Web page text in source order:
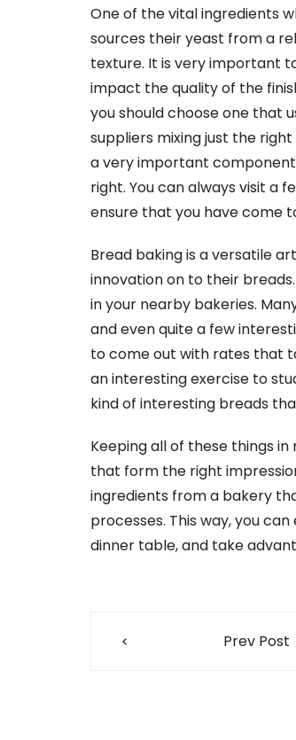
One of the vital ingredients
sources their yeast from a
texture. It is very important
impact the quality of the
you should choose one that
suppliers mixing just the
a very important
right. You can always visit a
ensure that you have come
Bread baking is a versatile
innovation on to their
in your nearby bakeries.
and even quite a few
to come out with rates that
an interesting exercise to
kind of interesting breads
Keeping all of these things
that form the right
ingredients from a bakery
processes. This way, you
dinner table, and take
Post
Prev Post